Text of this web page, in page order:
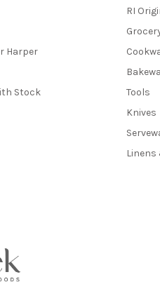
Harper
Stock
RI
Tools
Knives
Linens